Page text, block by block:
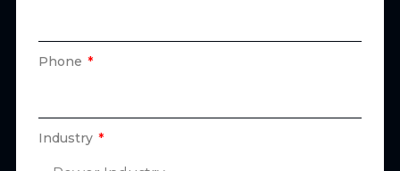
Phone
Industry